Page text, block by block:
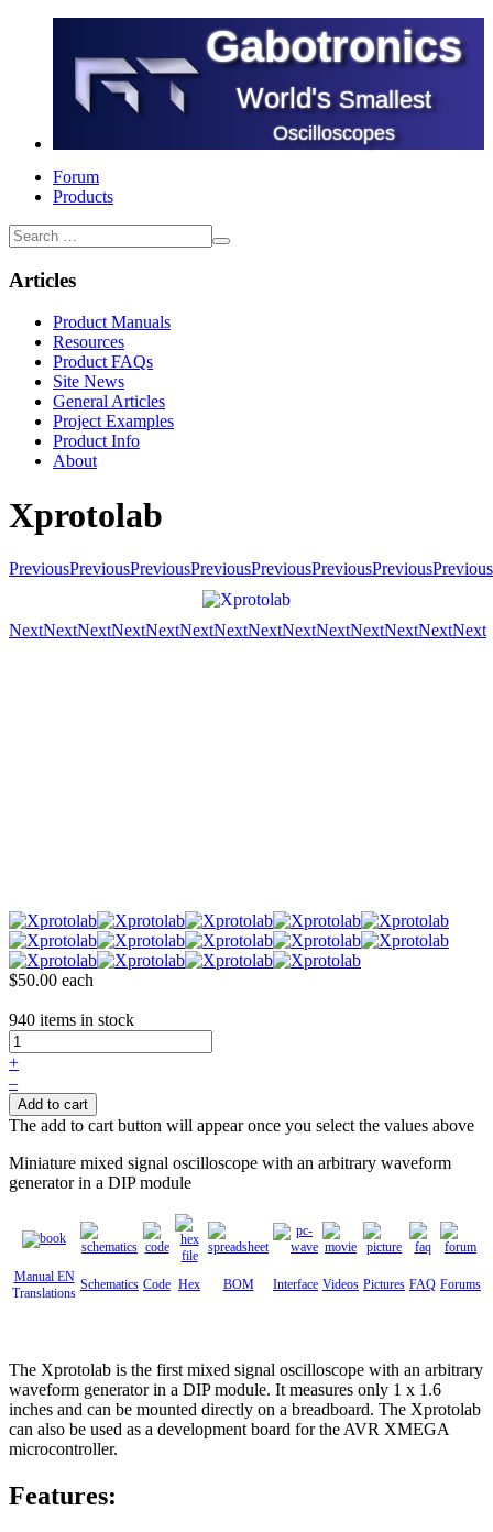
Gabotronics
World'sSmallest
Oscilloscopes
Forum
Products
Articles
Product Manuals
Resources
Product FAQs
Site News
General Articles
Project Examples
Product Info
About
Xprotolab
PreviousPreviousPreviousPreviousPreviousPreviousPreviousPrevious
NextNextNextNextNextNextNextNextNextNextNextNextNextNext
$50.00 each
940 items in stock
+
–
Add to cart
The add to cart button will appear once you select the values above
Miniature mixed signal oscilloscope with an arbitrary waveform
generator in a DIP module
Manual EN
Translations
Schematics Code Hex BOM Interface Videos Pictures FAQ Forums
The Xprotolab is the first mixed signal oscilloscope with an arbitrary
waveform generator in a DIP module. It measures only 1 x 1.6
inches and can be mounted directly on a breadboard. The Xprotolab
can also be used as a development board for the AVR XMEGA
microcontroller.
Features: